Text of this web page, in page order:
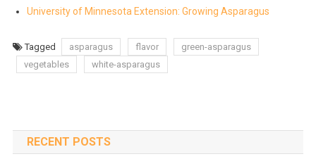
University of Minnesota Extension: Growing Asparagus
Tagged asparagus flavor
green-asparagus
vegetables
white-asparagus
RECENT POSTS